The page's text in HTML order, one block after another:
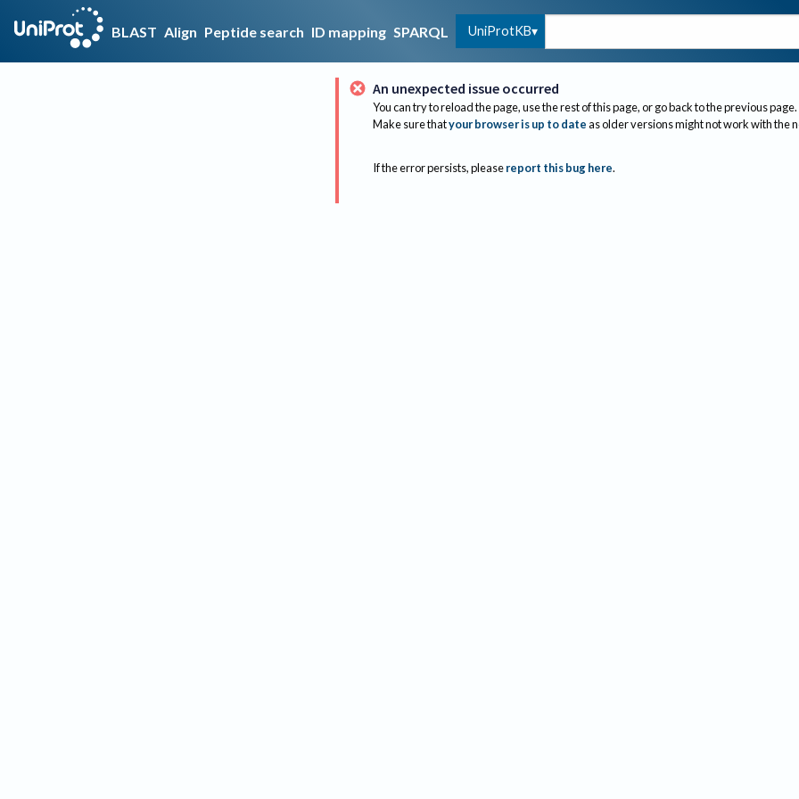
BLAST Align Peptide search ID mapping SPARQL UniProtKB
An unexpected issue occurred
You can try to reload the page, use the rest of this page, or go back to the previous page.
Make sure thatyour browser is up to dateas older versions might not work with the
If the error persists, please report this bug here.